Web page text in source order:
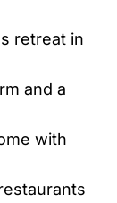
retreat in
and a
with